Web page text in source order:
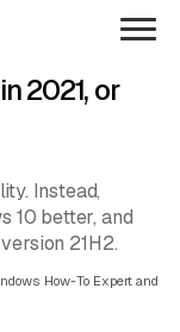
2021, or
Instead,
10 better, and
21H2.
How-To Expert and